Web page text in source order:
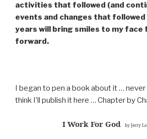
activities that followed (and
events and changes that
years will bring smiles to my face
forward.
I began to pen a book about it …
think I’ll publish it here … Chapter by
I Work For God by Jerry